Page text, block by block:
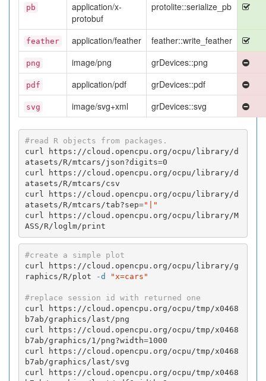
pb
application/x-
protobuf
protolite::serialize_pb
feather application/feather feather::write_feather
png image/png grDevices::png
pdf application/pdf grDevices::pdf
svg image/svg+xml grDevices::svg
#read R objects from packages.
curl https://cloud.opencpu.org/ocpu/library/d
atasets/R/mtcars/json?digits=0
curl https://cloud.opencpu.org/ocpu/library/d
atasets/R/mtcars/csv
curl https://cloud.opencpu.org/ocpu/library/d
atasets/R/mtcars/tab?sep="|"
curl https://cloud.opencpu.org/ocpu/library/M
ASS/R/loglm/print
#create a simple plot
curl https://cloud.opencpu.org/ocpu/library/g
raphics/R/plot
-d "x=cars"
#replace session id with returned one
curl https://cloud.opencpu.org/ocpu/tmp/x0468
b7ab/graphics/last/png
curl https://cloud.opencpu.org/ocpu/tmp/x0468
b7ab/graphics/1/png?width=1000
curl https://cloud.opencpu.org/ocpu/tmp/x0468
b7ab/graphics/last/svg
curl https://cloud.opencpu.org/ocpu/tmp/x0468